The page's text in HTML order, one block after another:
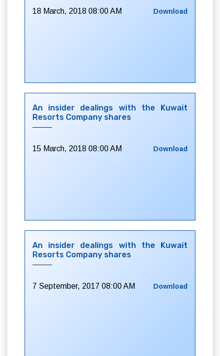
18 March, 2018 08:00 AM Download
An insider dealings with the Kuwait
Resorts Company shares
15 March, 2018 08:00 AM Download
An insider dealings with the Kuwait
Resorts Company shares
7 September, 2017 08:00 AM Download